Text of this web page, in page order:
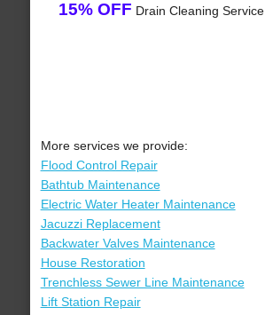
15% OFF Drain Cleaning Service
More services we provide:
Flood Control Repair
Bathtub Maintenance
Electric Water Heater Maintenance
Jacuzzi Replacement
Backwater Valves Maintenance
House Restoration
Trenchless Sewer Line Maintenance
Lift Station Repair